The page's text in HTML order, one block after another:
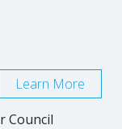
Council
Learn More